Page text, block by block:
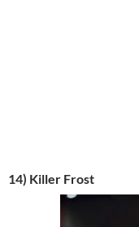
14) Killer Frost